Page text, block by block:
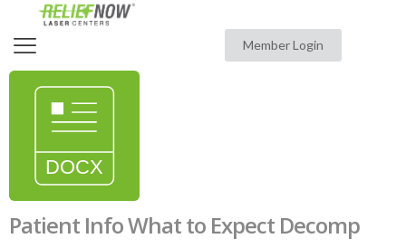
Member Login
Patient Info What to Expect Decomp